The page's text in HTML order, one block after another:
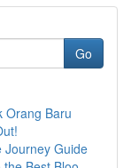
Go
Orang Baru
Journey Guide